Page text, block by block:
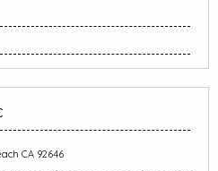
CA 92646